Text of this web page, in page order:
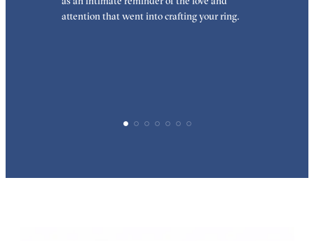
attention that went into crafting your ring.